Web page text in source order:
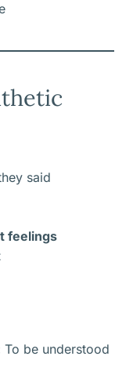
said
feelings
To be understood